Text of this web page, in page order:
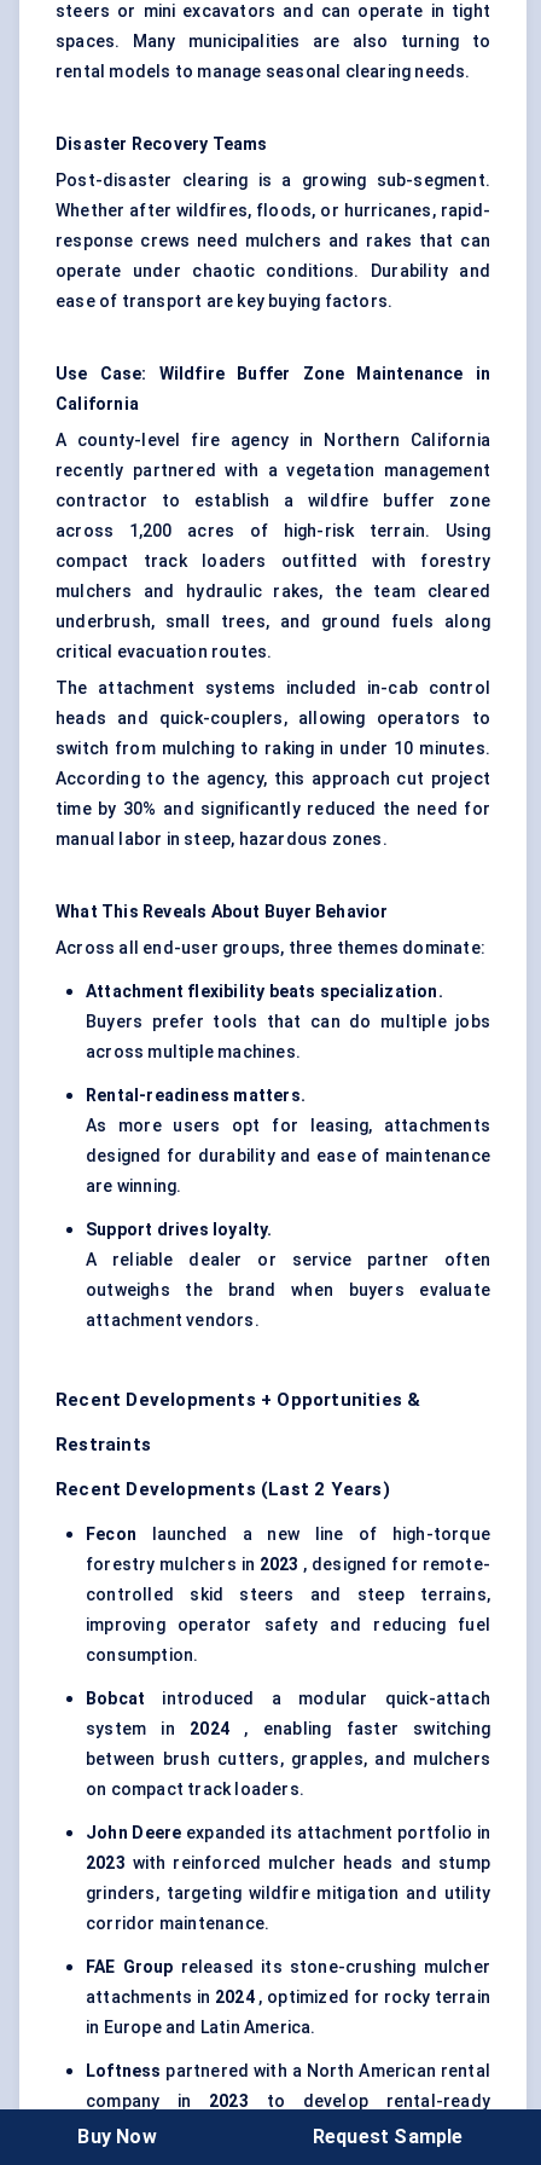
steers or mini excavators and can operate in tight
spaces. Many municipalities are also turning to
rental models to manage seasonal clearing needs.
Disaster Recovery Teams
Post-disaster clearing is a growing sub-segment.
Whether after wildfires, floods, or hurricanes, rapid-
response crews need mulchers and rakes that can
operate under chaotic conditions. Durability and
ease of transport are key buying factors.
Use Case: Wildfire Buffer Zone Maintenance in
California
A county-level fire agency in Northern California
recently partnered with a vegetation management
contractor to establish a wildfire buffer zone
across 1,200 acres of high-risk terrain. Using
compact track loaders outfitted with forestry
mulchers and hydraulic rakes, the team cleared
underbrush, small trees, and ground fuels along
critical evacuation routes.
The attachment systems included in-cab control
heads and quick-couplers, allowing operators to
switch from mulching to raking in under 10 minutes.
According to the agency, this approach cut project
time by 30% and significantly reduced the need for
manual labor in steep, hazardous zones.
What This Reveals About Buyer Behavior
Across all end-user groups, three themes dominate:
Attachment flexibility beats specialization.
Buyers prefer tools that can do multiple jobs
across multiple machines.
Rental-readiness matters.
As more users opt for leasing, attachments
designed for durability and ease of maintenance
are winning.
Support drives loyalty.
A reliable dealer or service partner often
outweighs the brand when buyers evaluate
attachment vendors.
Recent Developments + Opportunities &
Restraints
Recent Developments (Last 2 Years)
Fecon launched a new line of high-torque
forestry mulchers in 2023 , designed for remote-
controlled skid steers and steep terrains,
improving operator safety and reducing fuel
consumption.
Bobcat introduced a modular quick-attach
system in 2024 , enabling faster switching
between brush cutters, grapples, and mulchers
on compact track loaders.
John Deere expanded its attachment portfolio in
2023 with reinforced mulcher heads and stump
grinders, targeting wildfire mitigation and utility
corridor maintenance.
FAE Group released its stone-crushing mulcher
attachments in 2024, optimized for rocky terrain
in Europe and Latin America.
Loftness partnered with a North American rental
company in 2023 to develop rental-ready
forestry attachments with enhanced durability
Buy Now Request Sample